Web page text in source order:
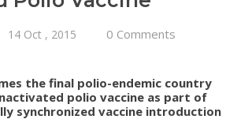
14 Oct , 2015 0 Comments
the final polio-endemic country
polio vaccine as part of
synchronized vaccine introduction